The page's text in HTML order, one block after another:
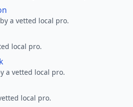
a vetted local pro.
local pro.
a vetted local pro.
local pro.